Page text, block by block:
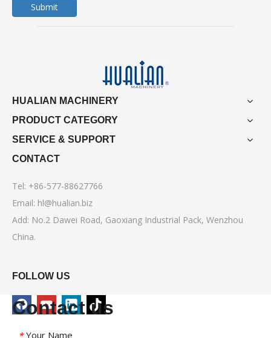
Submit
HUALIAN MACHINERY
PRODUCT CATEGORY
SERVICE & SUPPORT
CONTACT
Tel: +86-577-88627766
Email: hl@hualian.biz
Add: No.2 Dawei Road, Gaoxiang Industrial Pack, Wenzhou
China.
FOLLOW US
Contact us
* Your Name